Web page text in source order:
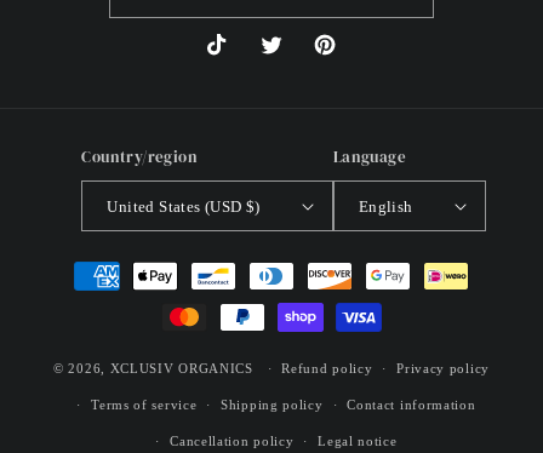
TikTok Twitter Pinterest
Country/region
United States (USD $)
Language
English
Payment
methods
© 2026, XCLUSIV ORGANICS Refund policy Privacy policy
Terms of service Shipping policy Contact information
Cancellation policy Legal notice